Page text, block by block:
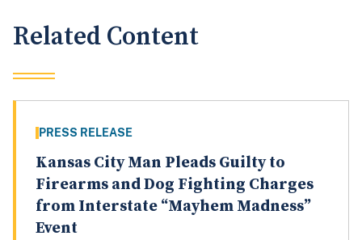
Related Content
PRESS RELEASE
Kansas City Man Pleads Guilty to
Firearms and Dog Fighting Charges
from Interstate “Mayhem Madness”
Event